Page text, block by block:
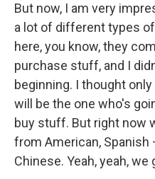
But now, I am very
a lot of different types
here, you know, they
purchase stuff, and I
beginning. I thought
will be the one who's
buy stuff. But right now
from American, Spanish
Chinese. Yeah, yeah,